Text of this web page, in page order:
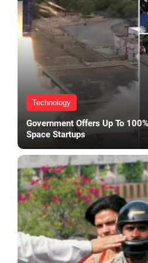
Technology
Government Offers Up To
Space Startups